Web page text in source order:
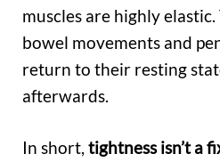
muscles are highly
bowel movements and
return to their resting
afterwards.
In short, tightness isn’t a